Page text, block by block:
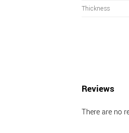
Thickness
Reviews
There are no